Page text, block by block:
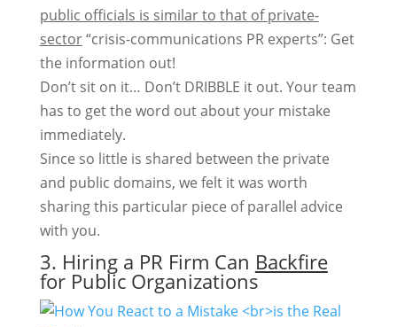
public officials is similar to that of private-
sector“crisis-communications PR experts”: Get
the information out!
Don’t sit on it… Don’t DRIBBLE it out. Your team
has to get the word out about your mistake
immediately.
Since so little is shared between the private
and public domains, we felt it was worth
sharing this particular piece of parallel advice
with you.
3. Hiring a PR Firm Can Backfire
for Public Organizations